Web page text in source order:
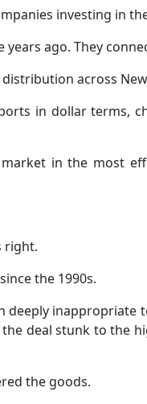
investing in
ago. They
across
in dollar terms,
in the most
right.
the 1990s.
inappropriate
deal stunk to the
the goods.